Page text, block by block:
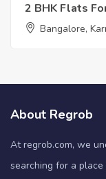
2 BHK Flats
Bangalore,
About Regrob
At regrob.com, we
searching for a